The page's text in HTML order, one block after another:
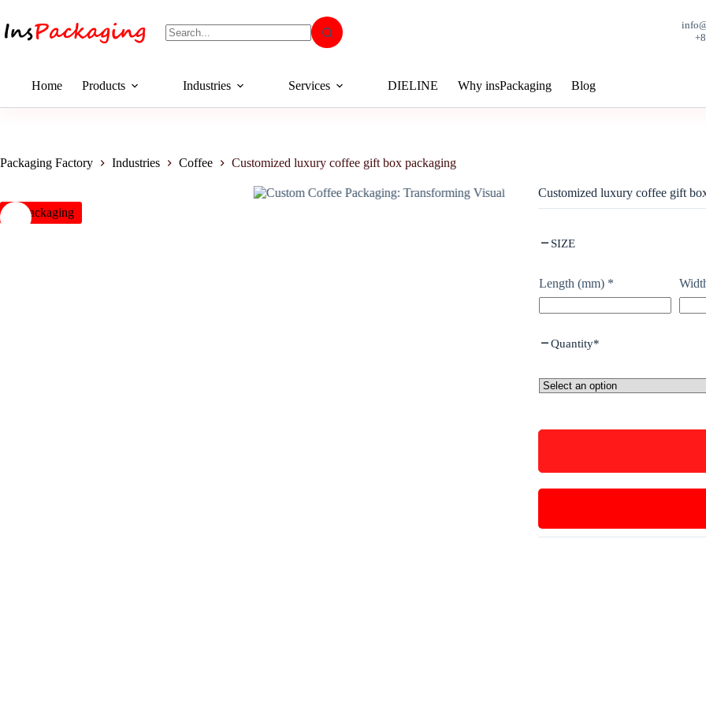
Home Products Industries Services DIELINE Why insPackaging Blog
Packaging Factory Industries Coffee Customized luxury coffee gift box packaging
insPackaging
Customized luxury coffee gift
SIZE
Length (mm) *
Quantity*